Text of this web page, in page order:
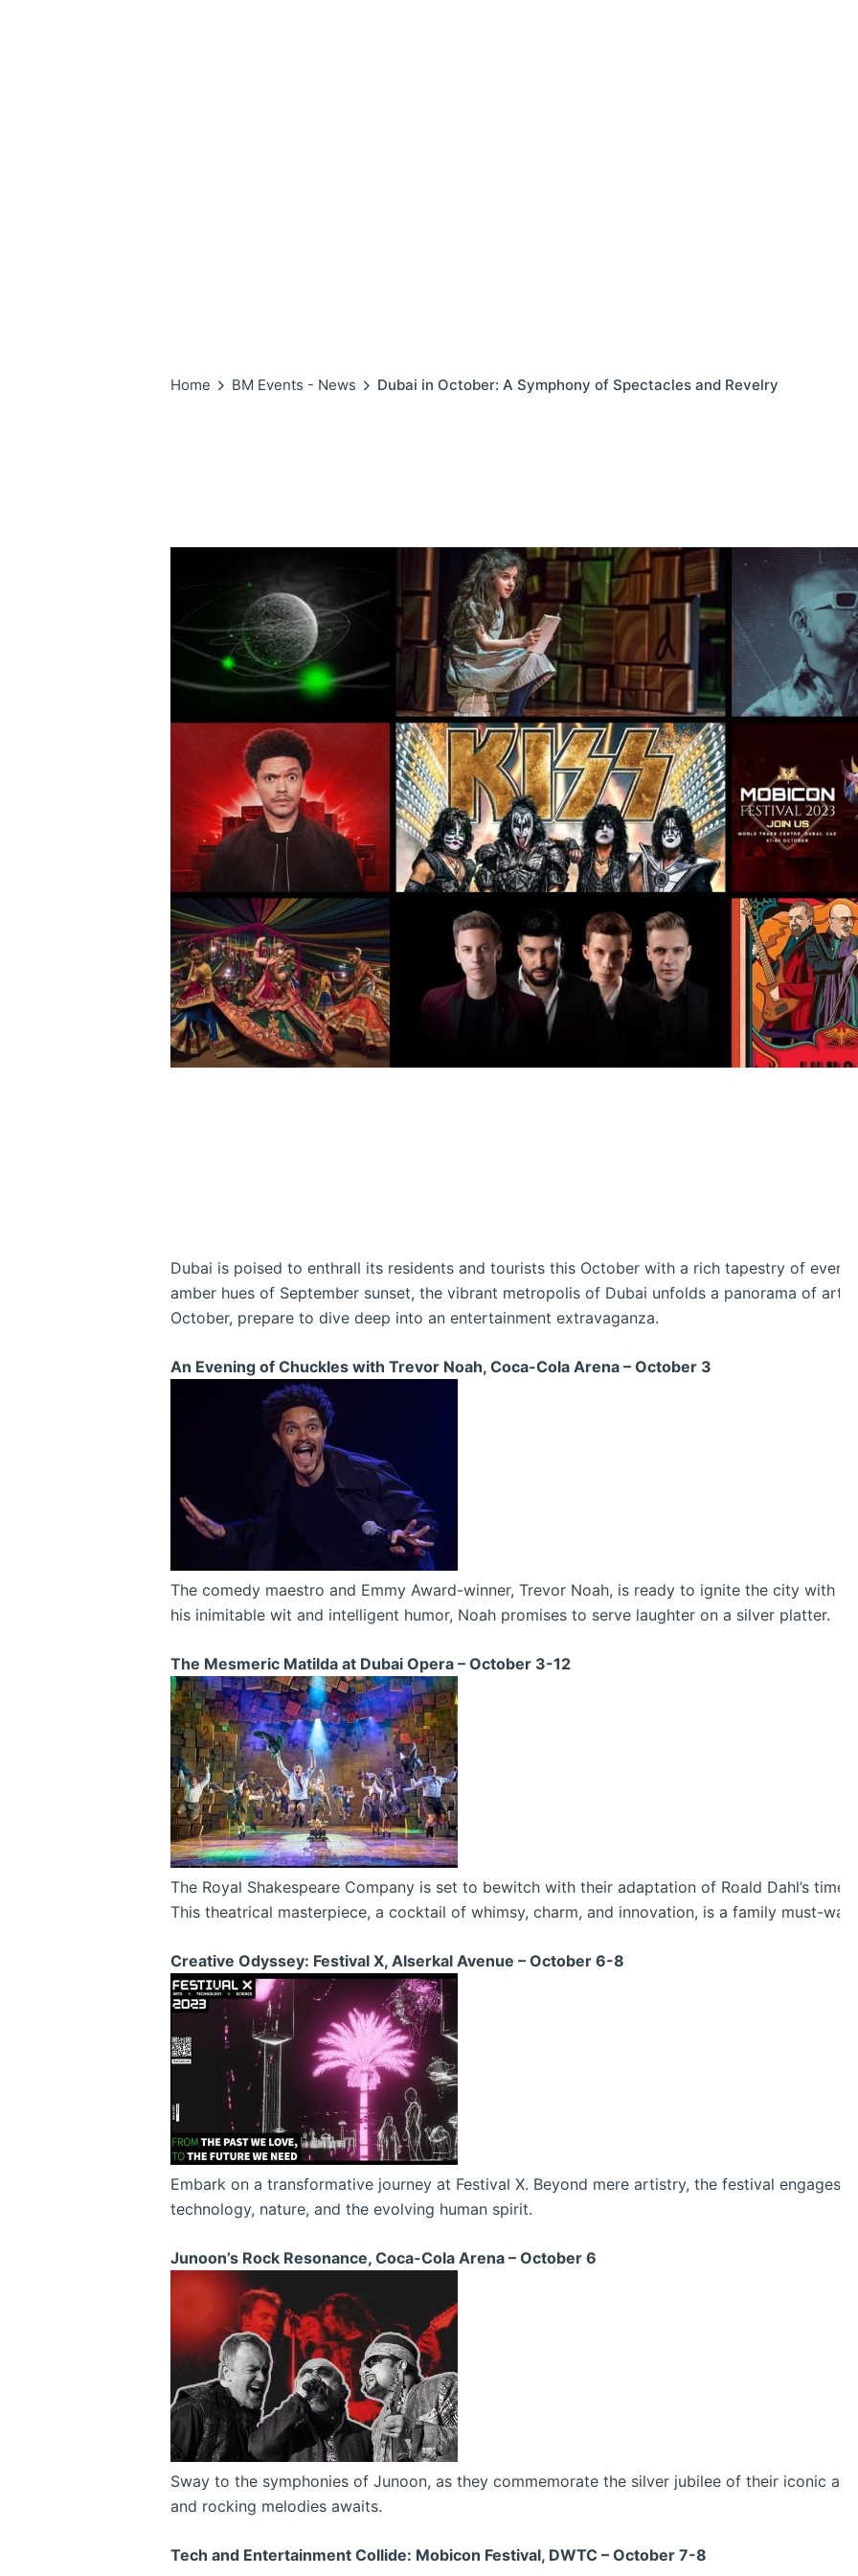
Home BM Events - News Dubai in October: A Symphony of Spectacles and Revelry
Dubai is poised to enthrall its residents and tourists this October with a rich tapestry of
amber hues of September sunset, the vibrant metropolis of Dubai unfolds a panorama of arts,
October, prepare to dive deep into an entertainment extravaganza.
An Evening of Chuckles with Trevor Noah, Coca-Cola Arena – October 3
The comedy maestro and Emmy Award-winner, Trevor Noah, is ready to ignite the city with his
his inimitable wit and intelligent humor, Noah promises to serve laughter on a silver platter.
The Mesmeric Matilda at Dubai Opera – October 3-12
The Royal Shakespeare Company is set to bewitch with their adaptation of Roald Dahl’s
This theatrical masterpiece, a cocktail of whimsy, charm, and innovation, is a family must-
Creative Odyssey: Festival X, Alserkal Avenue – October 6-8
Embark on a transformative journey at Festival X. Beyond mere artistry, the festival engages
technology, nature, and the evolving human spirit.
Junoon’s Rock Resonance, Coca-Cola Arena – October 6
Sway to the symphonies of Junoon, as they commemorate the silver jubilee of their iconic
and rocking melodies awaits.
Tech and Entertainment Collide: Mobicon Festival, DWTC – October 7-8